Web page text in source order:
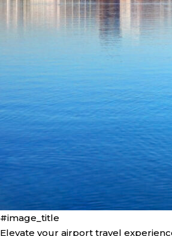
#image_title
Elevate your airport travel